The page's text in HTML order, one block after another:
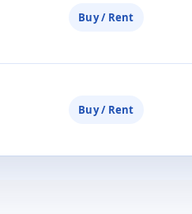
Buy / Rent
Buy / Rent